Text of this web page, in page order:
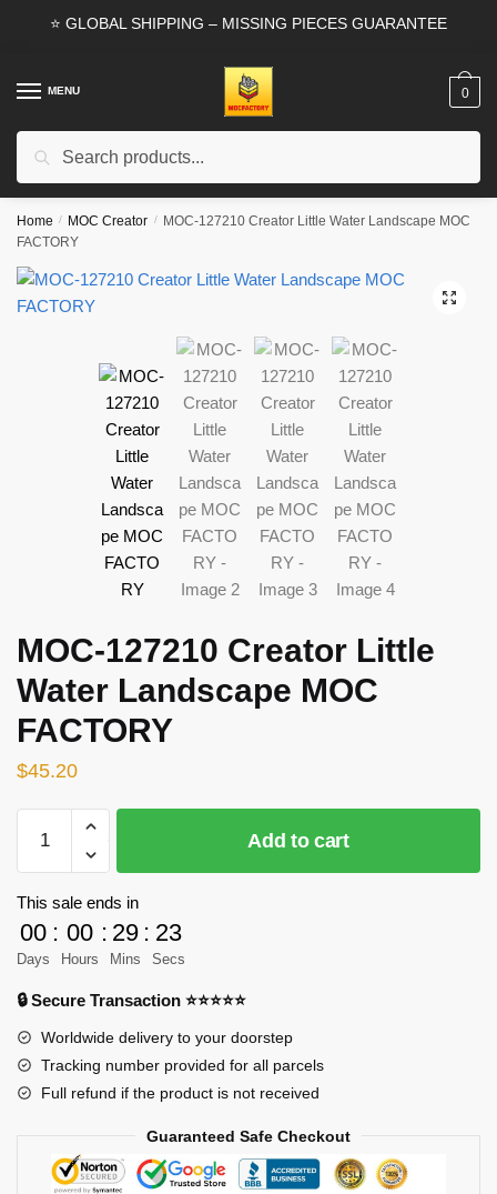
⭐ GLOBAL SHIPPING – MISSING PIECES GUARANTEE
MENU
Search
0
Home / MOC Creator / MOC-127210 Creator Little Water Landscape MOC
FACTORY
🔍
MOC-127210 Creator Little
Water Landscape MOC
FACTORY
$45.20
127210
Creator
Little
Water
Landscape
FACTORY
quantity
Add to cart
This sale ends in
00
Days
: 00
Hours
: 29
Mins
: 23
Secs
🔒 Secure Transaction ⭐⭐⭐⭐⭐
Worldwide delivery to your doorstep
Tracking number provided for all parcels
Full refund if the product is not received
Guaranteed Safe Checkout